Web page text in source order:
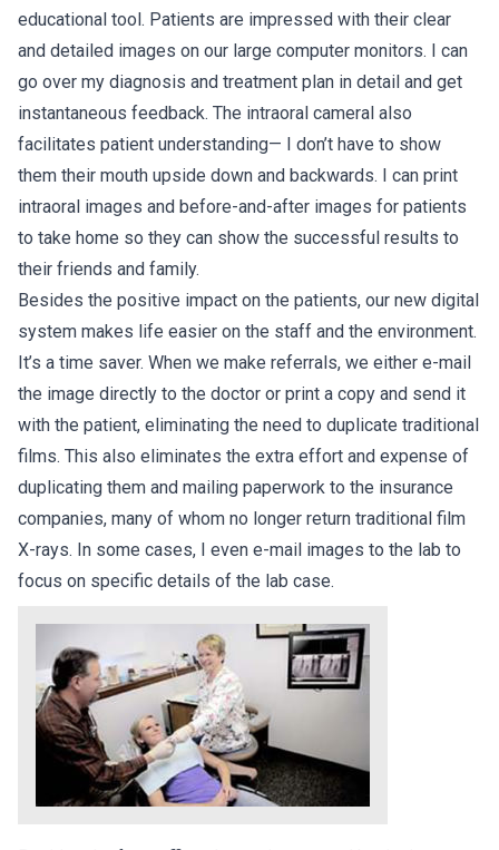
educational tool. Patients are impressed with their clear
and detailed images on our large computer monitors. I can
go over my diagnosis and treatment plan in detail and get
instantaneous feedback. The intraoral cameral also
facilitates patient understanding— I don’t have to show
them their mouth upside down and backwards. I can print
intraoral images and before-and-after images for patients
to take home so they can show the successful results to
their friends and family.
Besides the positive impact on the patients, our new digital
system makes life easier on the staff and the environment.
It’s a time saver. When we make referrals, we either e-mail
the image directly to the doctor or print a copy and send it
with the patient, eliminating the need to duplicate traditional
films. This also eliminates the extra effort and expense of
duplicating them and mailing paperwork to the insurance
companies, many of whom no longer return traditional film
X-rays. In some cases, I even e-mail images to the lab to
focus on specific details of the lab case.